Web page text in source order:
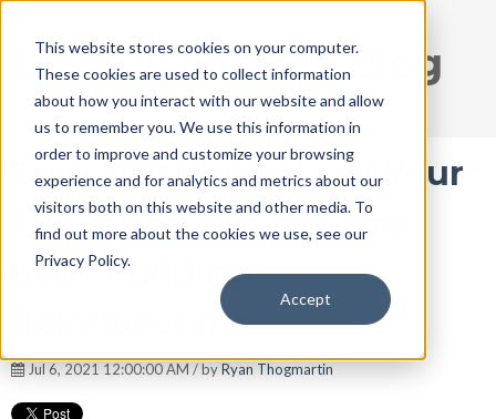
This website stores cookies on your computer.
These cookies are used to collect information
about how you interact with our website and allow
us to remember you. We use this information in
order to improve and customize your browsing
experience and for analytics and metrics about our
visitors both on this website and other media. To
find out more about the cookies we use, see our
Privacy Policy.
Accept
DISRUPT Media Blog
Stop Wasting 95% Of Your
Marketing Budget and
Start Building
Relationships
Jul 6, 2021 12:00:00 AM / byRyan Thogmartin